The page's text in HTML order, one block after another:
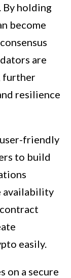
By holding
become
are
further
resilience
friendly
to build
availability
easily.
on a secure